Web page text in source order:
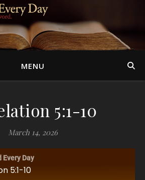
MENU
5:1-10
March 14, 2026
Every Day
5:1-10